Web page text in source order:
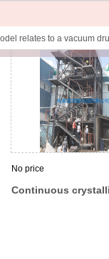
equipment
No price
Continuous